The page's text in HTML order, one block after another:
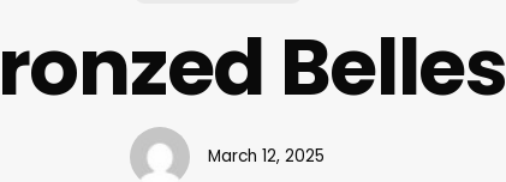
Belles
March 12, 2025